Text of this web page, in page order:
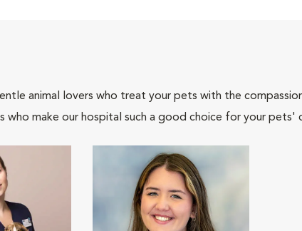
animal lovers who treat your pets with the
who make our hospital such a good choice for your pets'